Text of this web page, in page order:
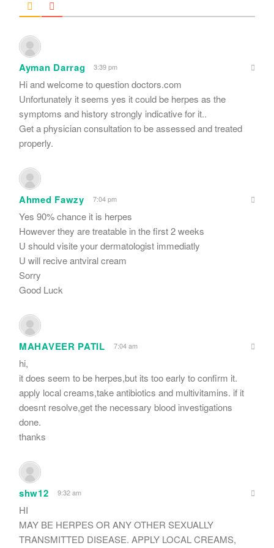
Ayman Darrag 3:39 pm
Hi and welcome to question doctors.com
Unfortunately it seems yes it could be herpes as the
symptoms and history strongly indicative for it..
Get a physician consultation to be assessed and treated
properly.
Ahmed Fawzy 7:04 pm
Yes 90% chance it is herpes
However they are treatable in the first 2 weeks
U should visite your dermatologist immediatly
U will recive antviral cream
Sorry
Good Luck
MAHAVEER PATIL 7:04 am
hi,
it does seem to be herpes,but its too early to confirm it.
apply local creams,take antibiotics and multivitamins. if it
doesnt resolve,get the necessary blood investigations
done.
thanks
shw12 9:32 am
HI
MAY BE HERPES OR ANY OTHER SEXUALLY
TRANSMITTED DISEASE. APPLY LOCAL CREAMS,